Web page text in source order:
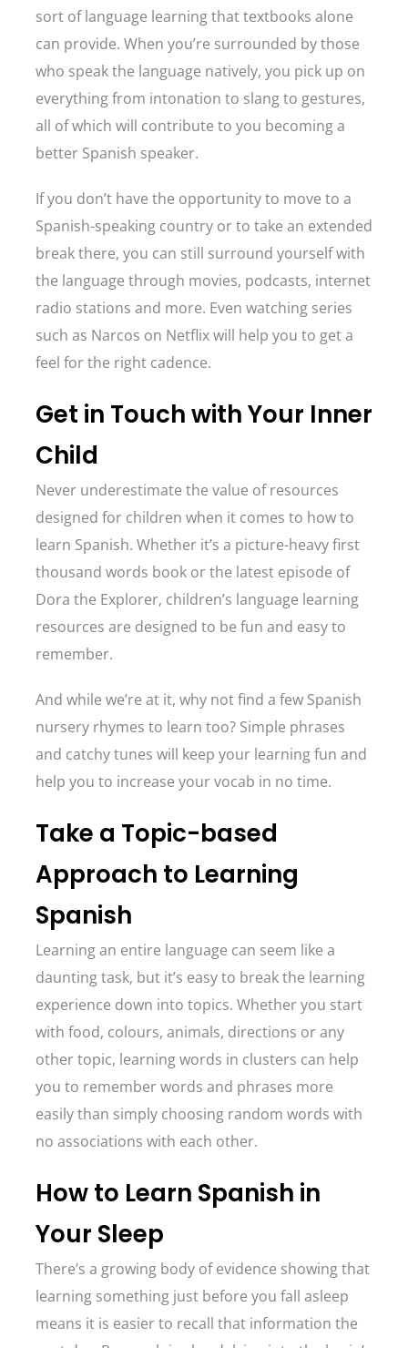
sort of language learning that textbooks alone
can provide. When you’re surrounded by those
who speak the language natively, you pick up on
everything from intonation to slang to gestures,
all of which will contribute to you becoming a
better Spanish speaker.
If you don’t have the opportunity to move to a
Spanish-speaking country or to take an extended
break there, you can still surround yourself with
the language through movies, podcasts, internet
radio stations and more. Even watching series
such as Narcos on Netflix will help you to get a
feel for the right cadence.
Get in Touch with Your Inner
Child
Never underestimate the value of resources
designed for children when it comes to how to
learn Spanish. Whether it’s a picture-heavy first
thousand words book or the latest episode of
Dora the Explorer, children’s language learning
resources are designed to be fun and easy to
remember.
And while we’re at it, why not find a few Spanish
nursery rhymes to learn too? Simple phrases
and catchy tunes will keep your learning fun and
help you to increase your vocab in no time.
Take a Topic-based
Approach to Learning
Spanish
Learning an entire language can seem like a
daunting task, but it’s easy to break the learning
experience down into topics. Whether you start
with food, colours, animals, directions or any
other topic, learning words in clusters can help
you to remember words and phrases more
easily than simply choosing random words with
no associations with each other.
How to Learn Spanish in
Your Sleep
There’s a growing body of evidence showing that
learning something just before you fall asleep
means it is easier to recall that information the